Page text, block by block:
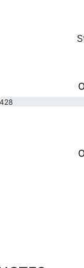
428